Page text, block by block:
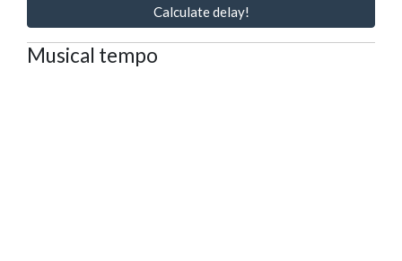
Calculate delay!
Musical tempo